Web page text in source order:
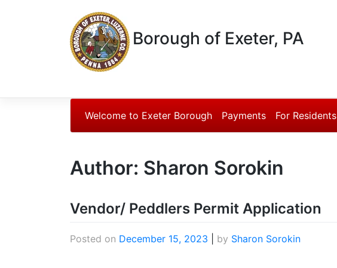
Borough of Exeter, PA
Welcome to Exeter Borough Payments For Residents
Author: Sharon Sorokin
Vendor/ Peddlers Permit Application
Posted on December 15, 2023 by Sharon Sorokin